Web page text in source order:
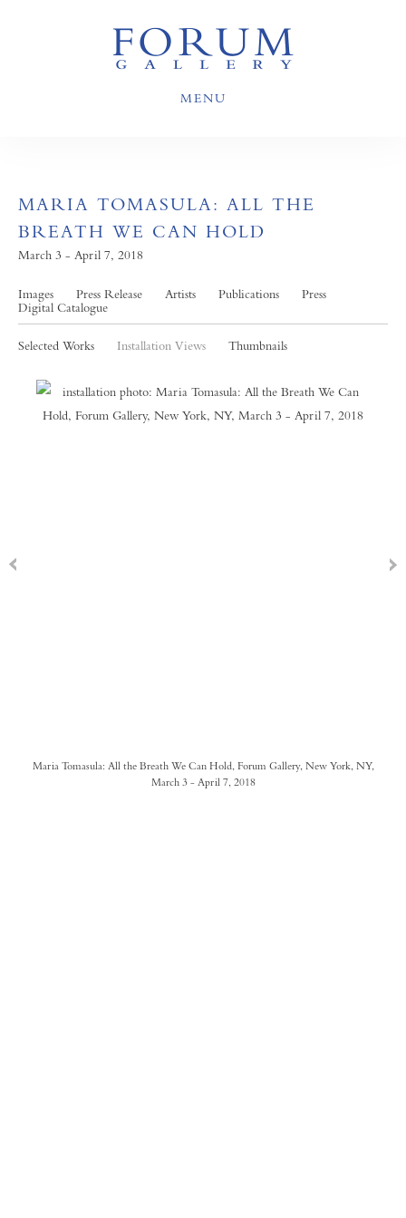
MENU
MARIA TOMASULA: ALL THE
BREATH WE CAN HOLD
March 3 - April 7, 2018
Images Press Release Artists Publications
Press
Digital Catalogue
Selected Works Installation Views Thumbnails
Maria Tomasula: All the Breath We Can Hold, Forum Gallery, New York, NY,
March 3 - April 7, 2018